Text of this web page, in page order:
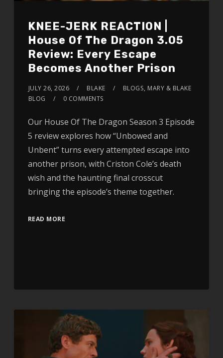
KNEE-JERK REACTION |
House Of The Dragon 3.05
Review: Every Escape
Becomes Another Prison
JULY 26, 2026 BLAKE BLOGS, MARY & BLAKE
BLOG
0 COMMENTS
Our House Of The Dragon Season 3 Episode
5 review explores how “Unbowed and
Unbent” turns every attempted escape into
another prison, with Criston Cole’s death
wish and the haunting final crosscut
bringing the episode’s theme together.
READ MORE